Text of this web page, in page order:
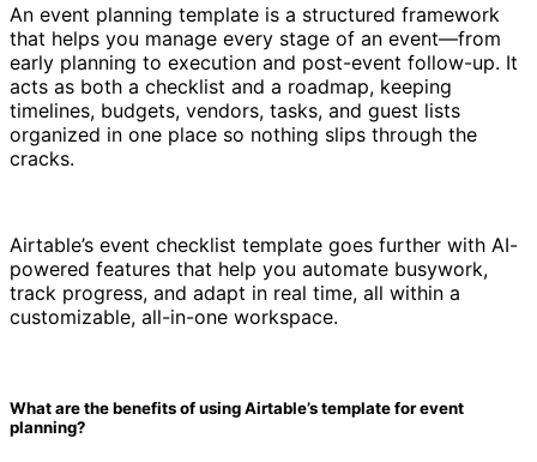
An event planning template is a structured framework
that helps you manage every stage of an event—from
early planning to execution and post-event follow-up. It
acts as both a checklist and a roadmap, keeping
timelines, budgets, vendors, tasks, and guest lists
organized in one place so nothing slips through the
cracks.
Airtable’s event checklist template goes further with AI-
powered features that help you automate busywork,
track progress, and adapt in real time, all within a
customizable, all-in-one workspace.
What are the benefits of using Airtable’s template for event
planning?